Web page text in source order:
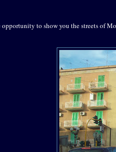
to show you the streets of